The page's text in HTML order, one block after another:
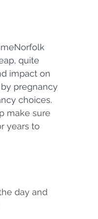
quite
impact on
pregnancy
choices.
make sure
years to
day and